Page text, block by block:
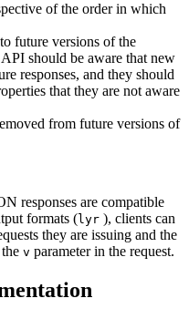
of the order in which
future versions of the
should be aware that new
responses, and they should
that they are not aware
from future versions of
responses are compatible
formats (lyr ), clients can
they are issuing and the
v parameter in the request.